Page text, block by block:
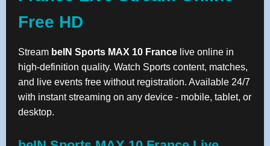
Free HD
Stream beIN Sports MAX 10 France live online in
high-definition quality. Watch Sports content, matches,
and live events free without registration. Available 24/7
with instant streaming on any device - mobile, tablet, or
desktop.